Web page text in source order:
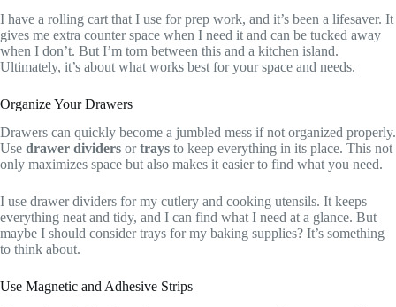
I have a rolling cart that I use for prep work, and it’s been a lifesaver. It
gives me extra counter space when I need it and can be tucked away
when I don’t. But I’m torn between this and a kitchen island.
Ultimately, it’s about what works best for your space and needs.
Organize Your Drawers
Drawers can quickly become a jumbled mess if not organized properly.
Use drawer dividers ortrays to keep everything in its place. This not
only maximizes space but also makes it easier to find what you need.
I use drawer dividers for my cutlery and cooking utensils. It keeps
everything neat and tidy, and I can find what I need at a glance. But
maybe I should consider trays for my baking supplies? It’s something
to think about.
Use Magnetic and Adhesive Strips